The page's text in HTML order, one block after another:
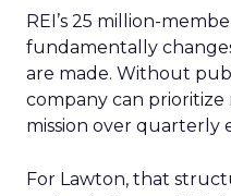
REI’s 25 million-
fundamentally
are made. Without
company can prioritize
mission over quarterly
For Lawton, that